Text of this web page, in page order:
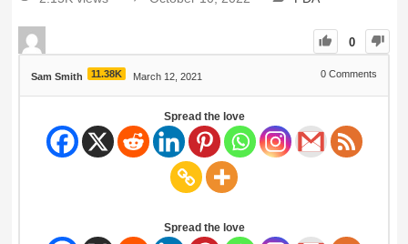
0
Sam Smith 11.38K March 12, 2021 0 Comments
Spread the love
Spread the love